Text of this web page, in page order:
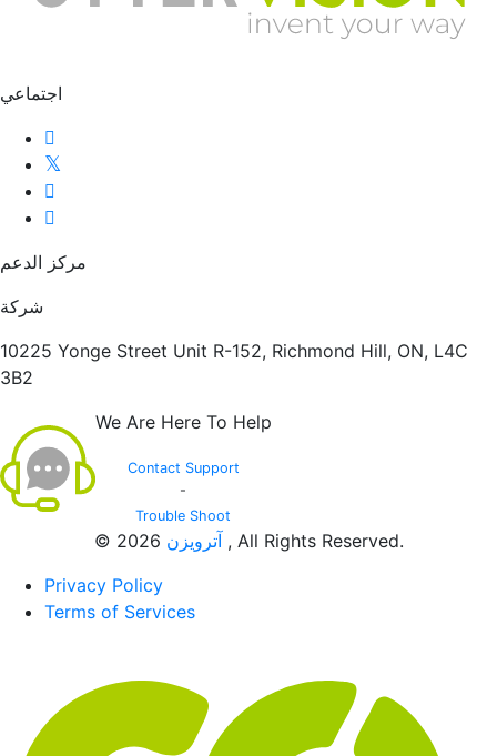
اجتماعي
مركز الدعم
شركة
10225 Yonge Street Unit R-152, Richmond Hill, ON, L4C
3B2
We Are Here To Help
Contact Support
-
Trouble Shoot
© 2026 آترویزن , All Rights Reserved.
Privacy Policy
Terms of Services